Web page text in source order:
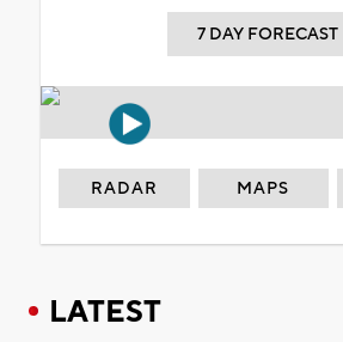
7 DAY FORECAST
RADAR MAPS
LATEST